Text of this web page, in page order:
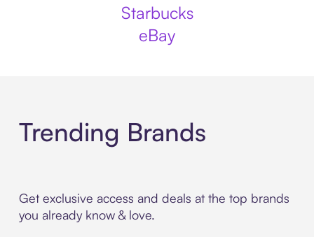
Starbucks
eBay
Trending Brands
Get exclusive access and deals at the top brands
you already know & love.